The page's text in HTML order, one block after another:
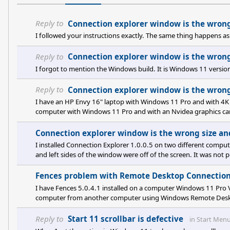
Reply to Connection explorer window is the
I followed your instructions exactly. The same thing happens
Reply to Connection explorer window is the
I forgot to mention the Windows build. It is Windows 11
Reply to Connection explorer window is the
I have an HP Envy 16" laptop with Windows 11 Pro and with
computer with Windows 11 Pro and with an Nvidea graphics
resolution, scaled at 150%. Both systems exhibited the
Connection Explorer on the desktop computer the behavior
m
Connection explorer window is the wrong size
I installed Connection Explorer 1.0.0.5 on two different
and left sides of the window were off of the screen. It was not
bug. All of my computers have 4K monitors.
Fences problem with Remote Desktop
I have Fences 5.0.4.1 installed on a computer Windows 11
computer from another computer using Windows Remote
After disconnecting, the fences did not go back to their
screen magnification associated using Remote Desktop
Reply to Start 11 scrollbar is defective in Start